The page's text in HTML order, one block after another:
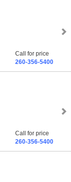
Call for price
260-356-5400
Call for price
260-356-5400